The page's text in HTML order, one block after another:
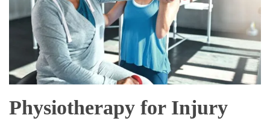
Physiotherapy for Injury